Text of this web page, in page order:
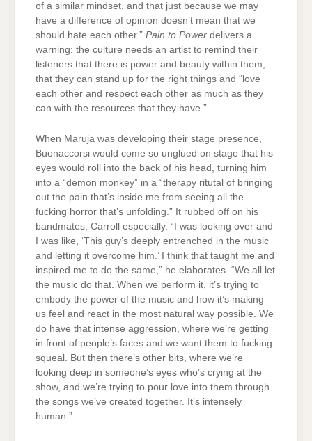
of a similar mindset, and that just because we may
have a difference of opinion doesn’t mean that we
should hate each other.” Pain to Power delivers a
warning: the culture needs an artist to remind their
listeners that there is power and beauty within them,
that they can stand up for the right things and “love
each other and respect each other as much as they
can with the resources that they have.”
When Maruja was developing their stage presence,
Buonaccorsi would come so unglued on stage that his
eyes would roll into the back of his head, turning him
into a “demon monkey” in a “therapy ritutal of bringing
out the pain that’s inside me from seeing all the
fucking horror that’s unfolding.” It rubbed off on his
bandmates, Carroll especially. “I was looking over and
I was like, ‘This guy’s deeply entrenched in the music
and letting it overcome him.’ I think that taught me and
inspired me to do the same,” he elaborates. “We all let
the music do that. When we perform it, it’s trying to
embody the power of the music and how it’s making
us feel and react in the most natural way possible. We
do have that intense aggression, where we’re getting
in front of people’s faces and we want them to fucking
squeal. But then there’s other bits, where we’re
looking deep in someone’s eyes who’s crying at the
show, and we’re trying to pour love into them through
the songs we’ve created together. It’s intensely
human.”